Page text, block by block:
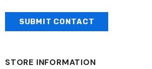
STORE INFORMATION